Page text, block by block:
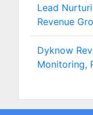
Lead
Revenue
Dyknow
Monitoring,